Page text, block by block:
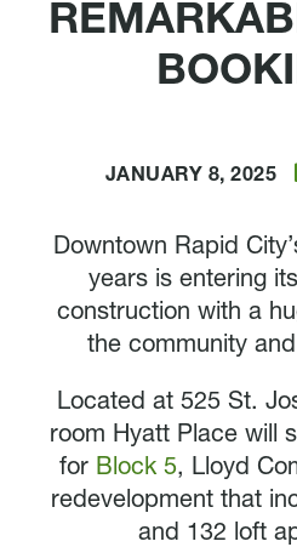
JANUARY 8, 2025
Downtown Rapid
years is entering
construction with a
the community
Located at 525 St.
room Hyatt Place will
for Block 5, Lloyd
redevelopment that
and 132 loft